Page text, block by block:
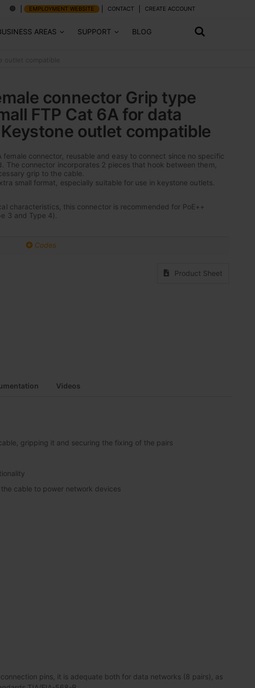
EMPLOYMENT WEBSITE CONTACT CREATE ACCOUNT
AREAS SUPPORT BLOG
connector Grip type
FTP Cat 6A for data
outlet compatible
female connector, reusable and easy to connect since no specific
The connector incorporates 2 pieces that hook between them,
grip to the cable.
small format, especially suitable for use in keystone outlets.
characteristics, this connector is recommended for PoE++
3 and Type 4).
Codes
Product Sheet
Videos
gripping it and securing the fixing of the pairs
cable to power network devices
pins, it is adequate both for data networks (8 pairs), as